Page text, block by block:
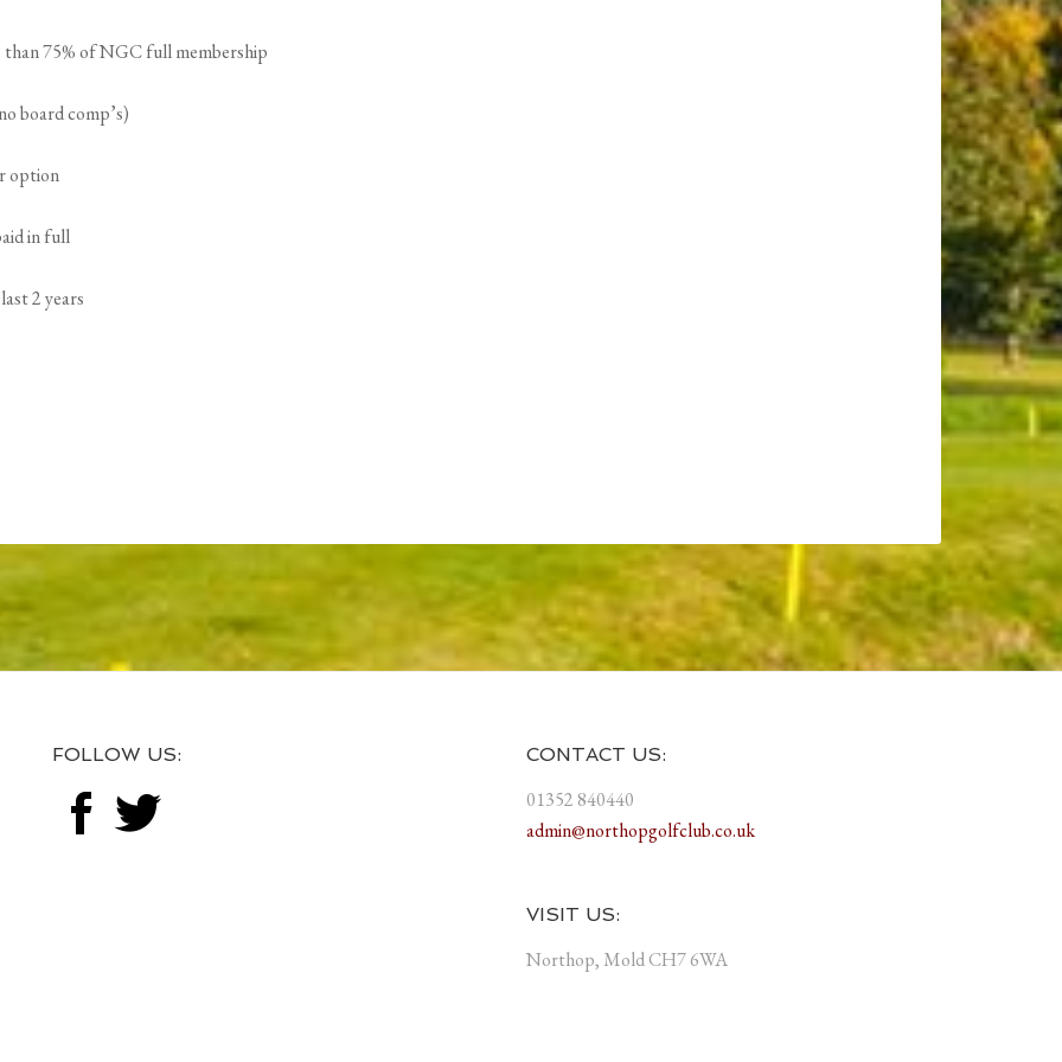
than 75% of NGC full membership
board comp’s)
option
in full
2 years
FOLLOW US: CONTACT US:
01352 840440
admin@northopgolfclub.co.uk
VISIT US:
Northop, Mold CH7 6WA